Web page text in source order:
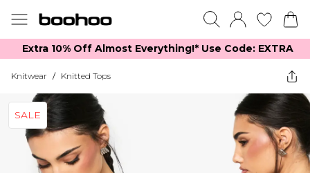
Extra 10% Off Almost Everything​​!* Use Code: EXTRA
Knitwear / Knitted Tops
SALE